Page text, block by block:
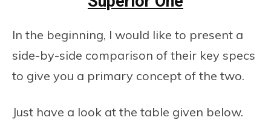
In the beginning, I would like to present a
side-by-side comparison of their key specs
to give you a primary concept of the two.
Just have a look at the table given below.